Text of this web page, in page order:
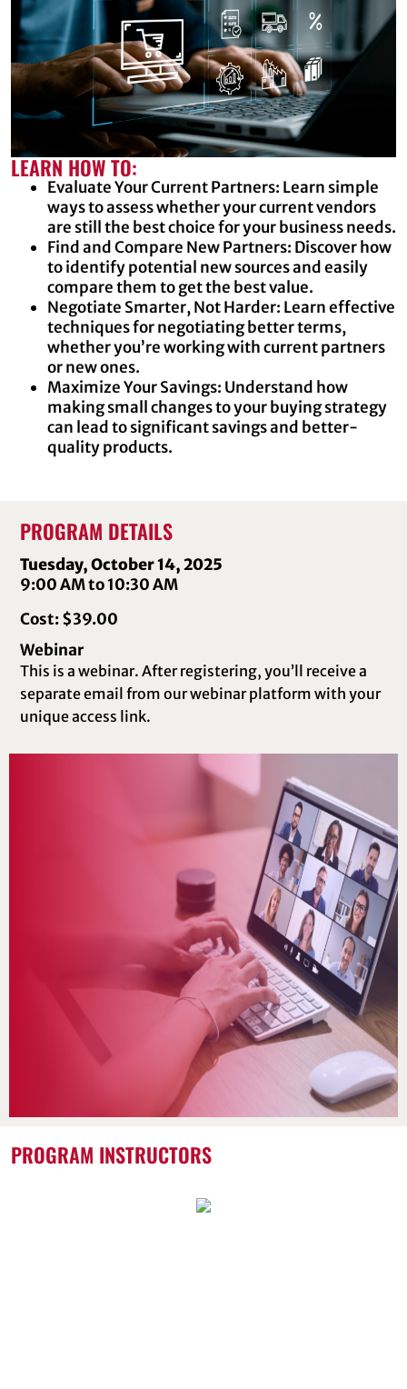
LEARN HOW TO:
Evaluate Your Current Partners: Learn simple
ways to assess whether your current vendors
are still the best choice for your business needs.
Find and Compare New Partners: Discover how
to identify potential new sources and easily
compare them to get the best value.
Negotiate Smarter, Not Harder: Learn effective
techniques for negotiating better terms,
whether you’re working with current partners
or new ones.
Maximize Your Savings: Understand how
making small changes to your buying strategy
can lead to significant savings and better-
quality products.
PROGRAM DETAILS
Tuesday, October 14, 2025
9:00 AM to 10:30 AM
Cost: $39.00
Webinar
This is a webinar. After registering, you’ll receive a
separate email from our webinar platform with your
unique access link.
PROGRAM INSTRUCTORS